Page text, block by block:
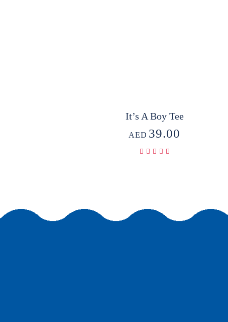
It’s A Boy Tee
AED 39.00